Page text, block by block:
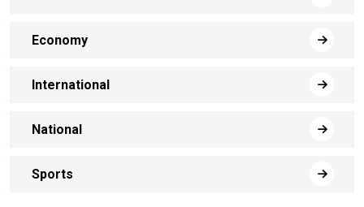
Economy
International
National
Sports